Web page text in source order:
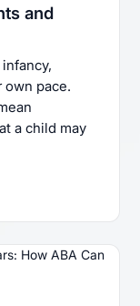
and
pace.
a child may